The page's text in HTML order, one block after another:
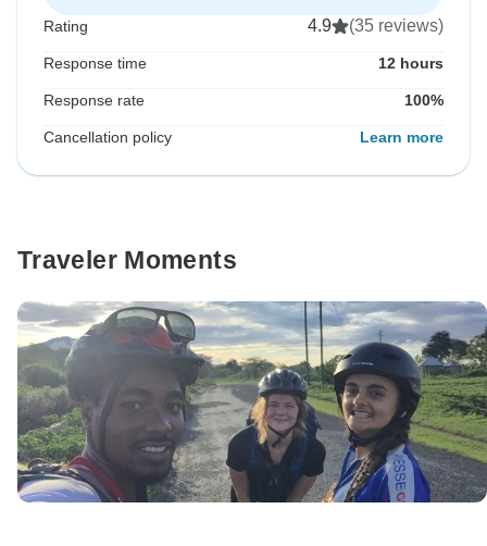
Rating 4.9 (35 reviews)
Response time 12 hours
Response rate 100%
Cancellation policy Learn more
Traveler Moments